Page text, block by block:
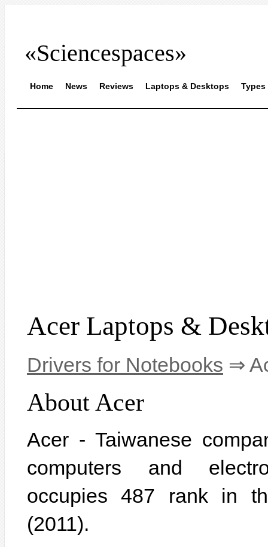
«Sciencespaces»
Home News Reviews Laptops & Desktops Types
Acer Laptops &
Drivers for Notebooks ⇒
About Acer
Acer - Taiwanese
computers and
occupies 487 rank in
(2011).